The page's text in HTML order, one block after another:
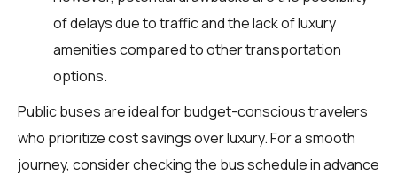
of delays due to traffic and the lack of luxury
amenities compared to other transportation
options.
Public buses are ideal for budget-conscious travelers
who prioritize cost savings over luxury. For a smooth
journey, consider checking the bus schedule in advance